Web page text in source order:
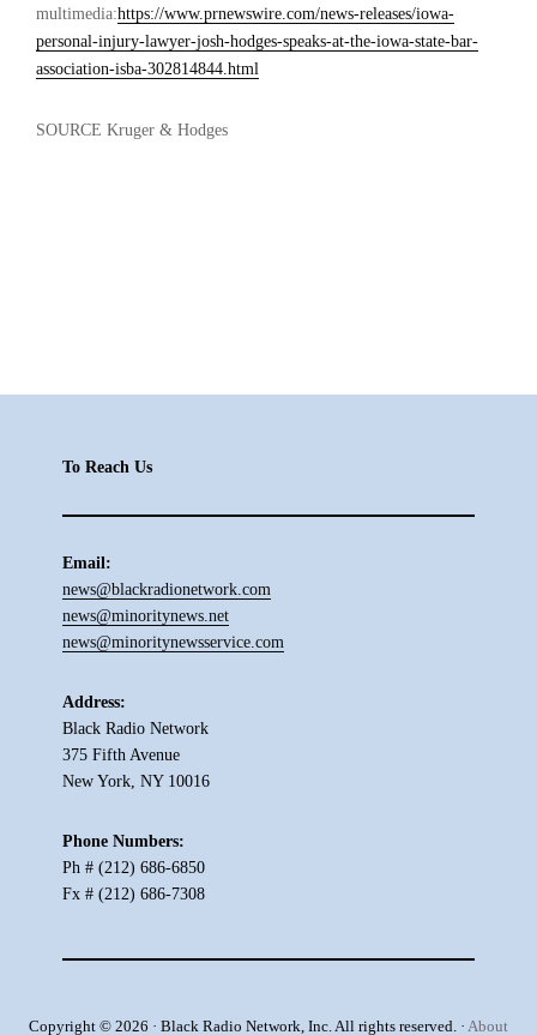
multimedia:https://www.prnewswire.com/news-releases/iowa-
personal-injury-lawyer-josh-hodges-speaks-at-the-iowa-state-bar-
association-isba-302814844.html
SOURCE Kruger & Hodges
To Reach Us
Email:
news@blackradionetwork.com
news@minoritynews.net
news@minoritynewsservice.com
Address:
Black Radio Network
375 Fifth Avenue
New York, NY 10016
Phone Numbers:
Ph # (212) 686-6850
Fx # (212) 686-7308
Copyright © 2026 · Black Radio Network, Inc. All rights reserved. · About